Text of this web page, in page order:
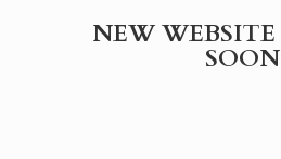
NEW WEBSITE
SOON